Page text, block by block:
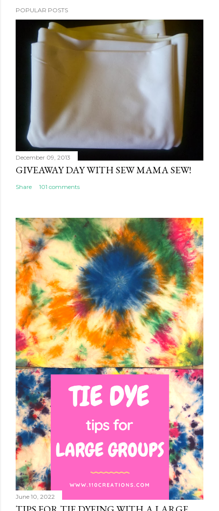
POPULAR POSTS
December 09, 2013
GIVEAWAY DAY WITH SEW MAMA SEW!
Share 101 comments
June 10, 2022